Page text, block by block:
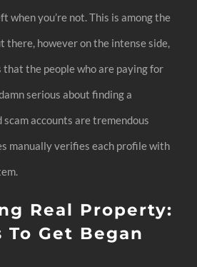
when you’re not. This is among the
there, however on the intense side,
that the people who are paying for
serious about finding a
scam accounts are tremendous
manually verifies each profile with
Real Property:
To Get Began